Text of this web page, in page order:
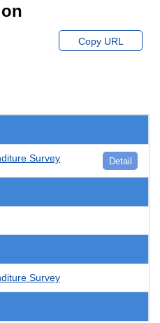
Copy URL
Survey Detail
Survey